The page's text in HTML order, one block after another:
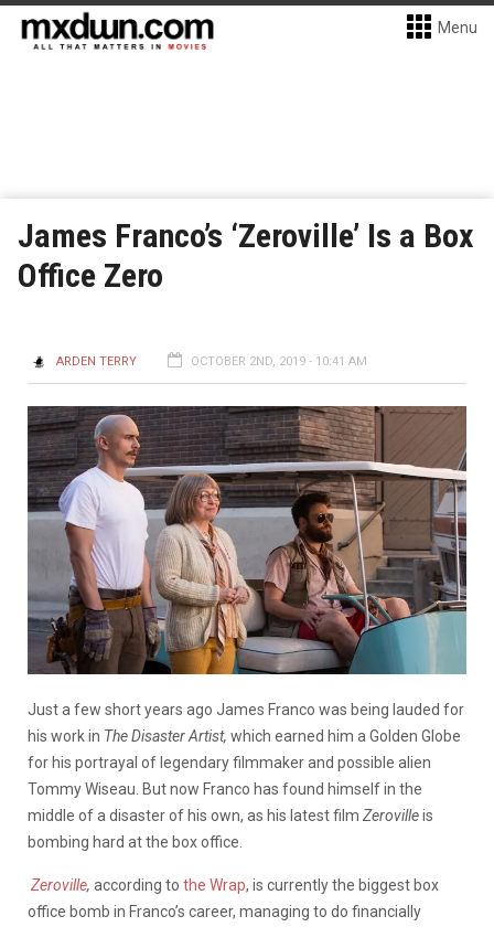
Menu
James Franco’s ‘Zeroville’ Is a Box
Office Zero
ARDEN TERRY OCTOBER 2ND, 2019 - 10:41 AM
Just a few short years ago James Franco was being lauded for
his work in The Disaster Artist, which earned him a Golden Globe
for his portrayal of legendary filmmaker and possible alien
Tommy Wiseau. But now Franco has found himself in the
middle of a disaster of his own, as his latest film Zerovilleis
bombing hard at the box office.
Zeroville, according to the Wrap, is currently the biggest box
office bomb in Franco’s career, managing to do financially